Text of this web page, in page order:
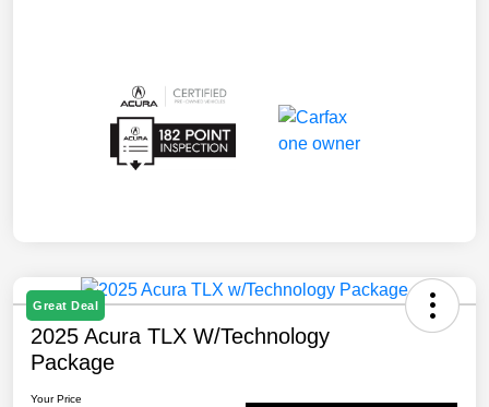
Great Deal
2025 Acura TLX W/Technology
Package
Your Price